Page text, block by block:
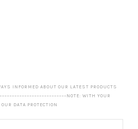
INFORMED ABOUT OUR LATEST PRODUCTS
WITH YOUR
DATA PROTECTION